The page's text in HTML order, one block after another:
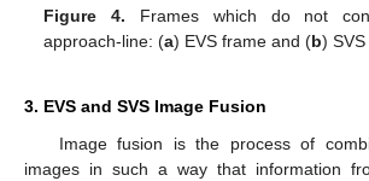
Figure 4. Frames which do not
approach-line: (a) EVS frame and (b)
3. EVS and SVS Image Fusion
Image fusion is the process of
images in such a way that information